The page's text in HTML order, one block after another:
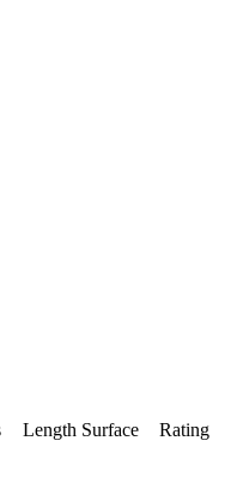
Length Surface Rating